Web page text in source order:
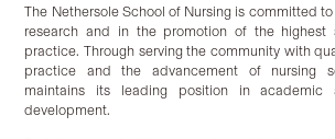
The Nethersole School of Nursing is committed
research and in the promotion of the highest
practice. Through serving the community with
practice and the advancement of nursing
maintains its leading position in academic
development.